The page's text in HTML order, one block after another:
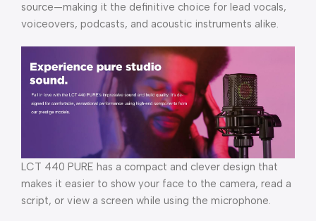
source—making it the definitive choice for lead vocals,
voiceovers, podcasts, and acoustic instruments alike.
LCT 440 PURE has a compact and clever design that
makes it easier to show your face to the camera, read a
script, or view a screen while using the microphone.